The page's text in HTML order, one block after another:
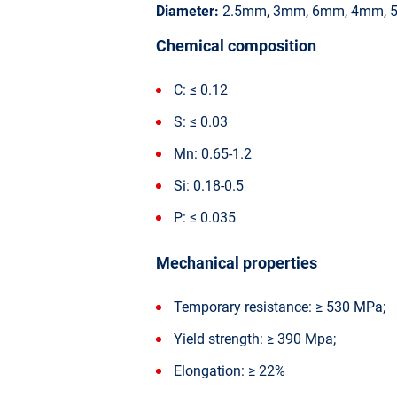
Diameter: 2.5mm, 3mm, 6mm, 4mm,
Chemical composition
C: ≤ 0.12
S: ≤ 0.03
Mn: 0.65-1.2
Si: 0.18-0.5
P: ≤ 0.035
Mechanical properties
Temporary resistance: ≥ 530 MPa;
Yield strength: ≥ 390 Mpa;
Elongation: ≥ 22%